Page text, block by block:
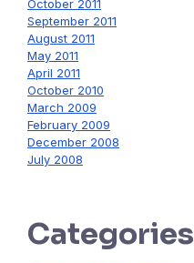
October 2011
September 2011
August 2011
May 2011
April 2011
October 2010
March 2009
February 2009
December 2008
July 2008
Categories